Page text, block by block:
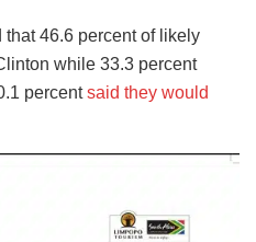
46.6 percent of likely
while 33.3 percent
percentsaid they would